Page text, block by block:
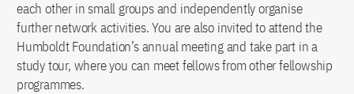
each other in small groups and independently organise
further network activities. You are also invited to attend the
Humboldt Foundation’s annual meeting and take part in a
study tour, where you can meet fellows from other fellowship
programmes.